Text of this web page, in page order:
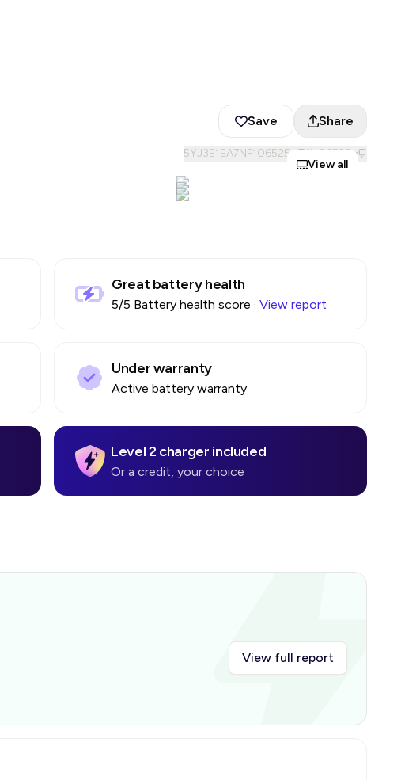
Save Share
5YJ3E1EA7NF106525 #106525
View all
Great battery health
5/5 Battery health score · View report
Under warranty
Active battery warranty
Level 2 charger included
Or a credit, your choice
View full report